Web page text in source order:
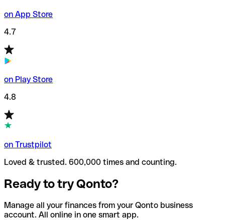
on App Store
4.7
on Play Store
4.8
on Trustpilot
Loved & trusted. 600,000 times and counting.
Ready to try Qonto?
Manage all your finances from your Qonto business
account. All online in one smart app.